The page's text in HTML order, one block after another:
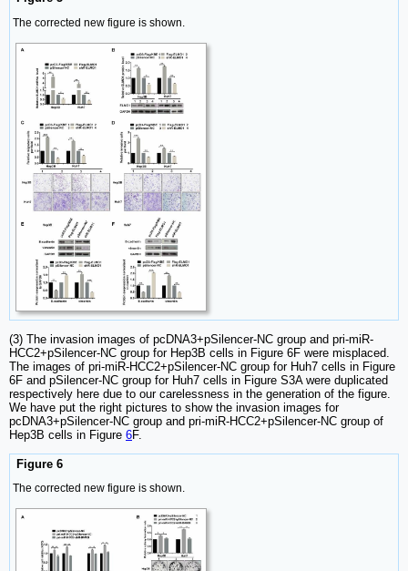
The corrected new figure is shown.
(3) The invasion images of pcDNA3+pSilencer-NC group and pri-miR-
HCC2+pSilencer-NC group for Hep3B cells in Figure 6F were misplaced.
The images of pri-miR-HCC2+pSilencer-NC group for Huh7 cells in Figure
6F and pSilencer-NC group for Huh7 cells in Figure S3A were duplicated
respectively here due to our carelessness in the generation of the figure.
We have put the right pictures to show the invasion images for
pcDNA3+pSilencer-NC group and pri-miR-HCC2+pSilencer-NC group of
Hep3B cells in Figure 6F.
Figure 6
The corrected new figure is shown.